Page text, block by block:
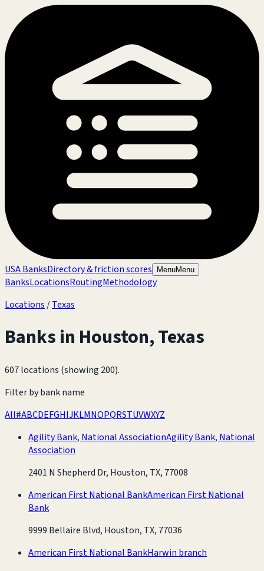
USA BanksDirectory & friction scores MenuMenu
BanksLocationsRoutingMethodology
Locations /Texas
Banks in Houston,Texas
607 locations (showing 200).
Filter by bank name
All#ABCDEFGHIJKLMNOPQRSTUVWXYZ
Agility Bank, National AssociationAgility Bank, National
Association
2401 N Shepherd Dr, Houston, TX, 77008
American First National BankAmerican First National
Bank
9999 Bellaire Blvd, Houston, TX, 77036
American First National BankHarwin branch